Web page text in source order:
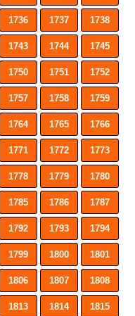
1736 1737 1738
1743 1744 1745
1750 1751 1752
1757 1758 1759
1764 1765 1766
1771 1772 1773
1778 1779 1780
1785 1786 1787
1792 1793 1794
1799 1800 1801
1806 1807 1808
1813 1814 1815